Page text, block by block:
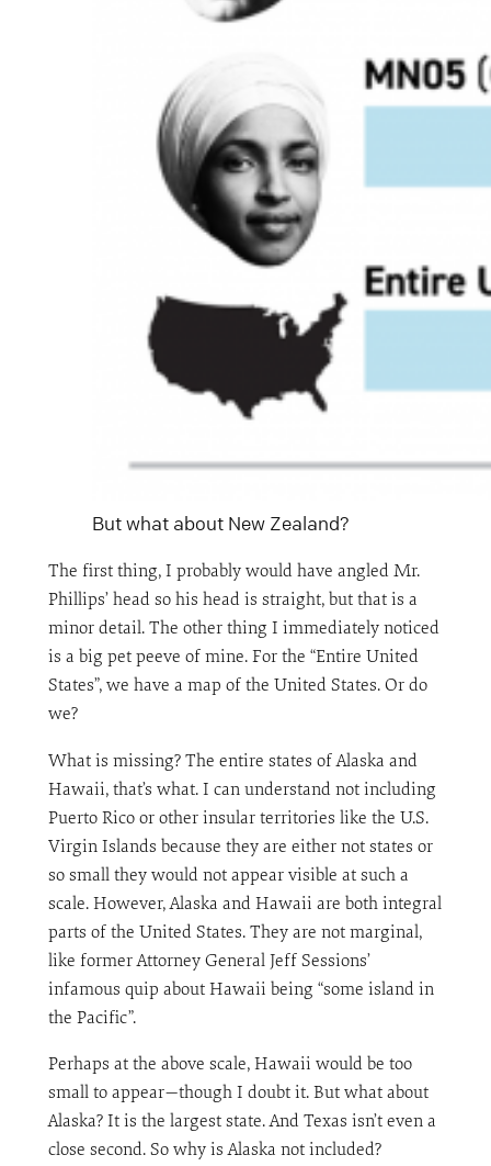
But what about New Zealand?
The first thing, I probably would have angled Mr.
Phillips’ head so his head is straight, but that is a
minor detail. The other thing I immediately noticed
is a big pet peeve of mine. For the “Entire United
States”, we have a map of the United States. Or do
we?
What is missing? The entire states of Alaska and
Hawaii, that’s what. I can understand not including
Puerto Rico or other insular territories like the U.S.
Virgin Islands because they are either not states or
so small they would not appear visible at such a
scale. However, Alaska and Hawaii are both integral
parts of the United States. They are not marginal,
like former Attorney General Jeff Sessions’
infamous quip about Hawaii being “some island in
the Pacific”.
Perhaps at the above scale, Hawaii would be too
small to appear—though I doubt it. But what about
Alaska? It is the largest state. And Texas isn’t even a
close second. So why is Alaska not included?